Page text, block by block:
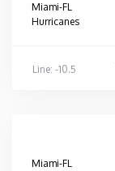
Miami-FL
Hurricanes
Line: -10.5
Miami-FL